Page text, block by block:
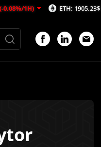
ETH: 1905.23$ (-0.04%/1H)